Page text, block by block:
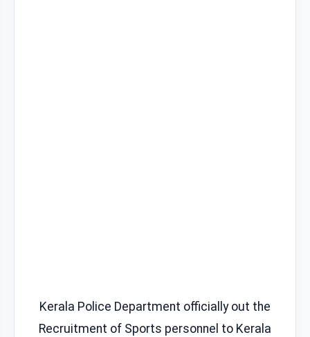
Kerala Police Department officially out the
Recruitment of Sports personnel to Kerala